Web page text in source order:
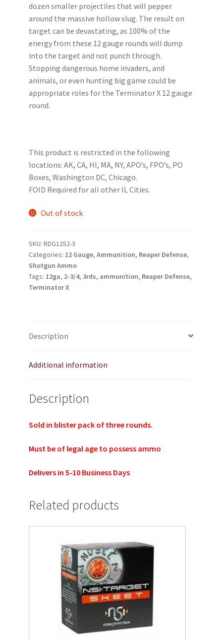
Podcasts
Privacy Policy
Refund and Returns Policy
Shop
Terms and Conditions
dozen smaller projectiles that will pepper
around the massive hollow slug. The result on
target can be devastating, as 100% of the
energy from these 12 gauge rounds will dump
into the target and not punch through.
Stopping dangerous home invaders, and
animals, or even hunting big game could be
appropriate roles for the Terminator X 12 gauge
round.
This product is restricted in the following
locations: AK, CA, HI, MA, NY, APO’s, FPO’s, PO
Boxes, Washington DC, Chicago.
FOID Required for all other IL Cities.
Out of stock
SKU: RDG1252-3
Categories: 12 Gauge, Ammunition, Reaper Defense,
Shotgun Ammo
Tags: 12ga, 2-3/4, 3rds, ammunition, Reaper Defense,
Terminator X
Description
Additional information
Description
Sold in blister pack of three rounds.
Must be of legal age to possess ammo
Delivers in 5-10 Business Days
Related products